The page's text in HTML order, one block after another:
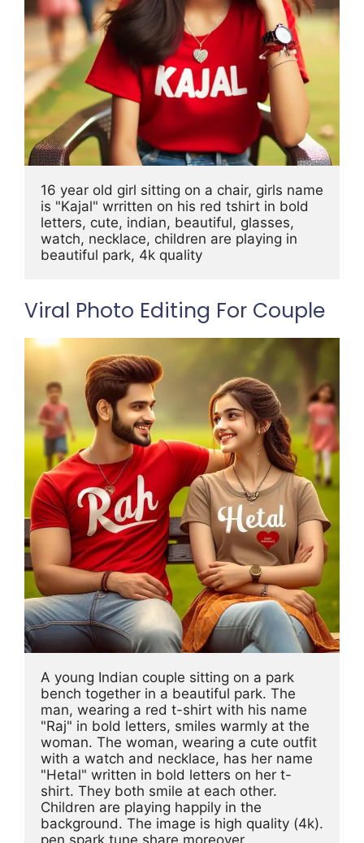
16 year old girl sitting on a chair, girls name
is "Kajal" wrritten on his red tshirt in bold
letters, cute, indian, beautiful, glasses,
watch, necklace, children are playing in
beautiful park, 4k quality
Viral Photo Editing For Couple
A young Indian couple sitting on a park
bench together in a beautiful park. The
man, wearing a red t-shirt with his name
"Raj" in bold letters, smiles warmly at the
woman. The woman, wearing a cute outfit
with a watch and necklace, has her name
"Hetal" written in bold letters on her t-
shirt. They both smile at each other.
Children are playing happily in the
background. The image is high quality (4k).